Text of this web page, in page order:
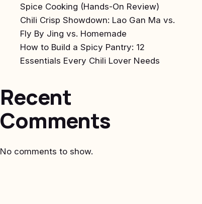
Spice Cooking (Hands-On Review)
Chili Crisp Showdown: Lao Gan Ma vs.
Fly By Jing vs. Homemade
How to Build a Spicy Pantry: 12
Essentials Every Chili Lover Needs
Recent
Comments
No comments to show.